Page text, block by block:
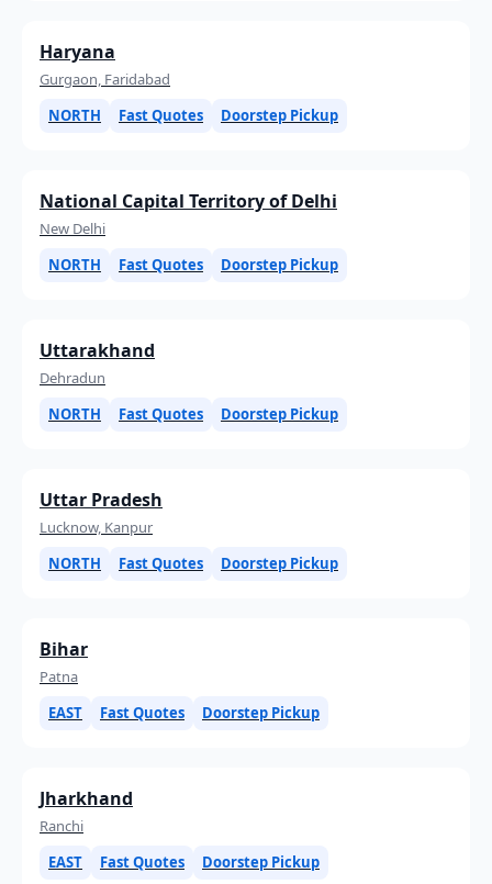
Haryana
Gurgaon, Faridabad
NORTH
Fast Quotes Doorstep Pickup
National Capital Territory of Delhi
New Delhi
NORTH
Fast Quotes Doorstep Pickup
Uttarakhand
Dehradun
NORTH
Fast Quotes Doorstep Pickup
Uttar Pradesh
Lucknow, Kanpur
NORTH
Fast Quotes Doorstep Pickup
Bihar
Patna
EAST
Fast Quotes Doorstep Pickup
Jharkhand
Ranchi
EAST
Fast Quotes Doorstep Pickup